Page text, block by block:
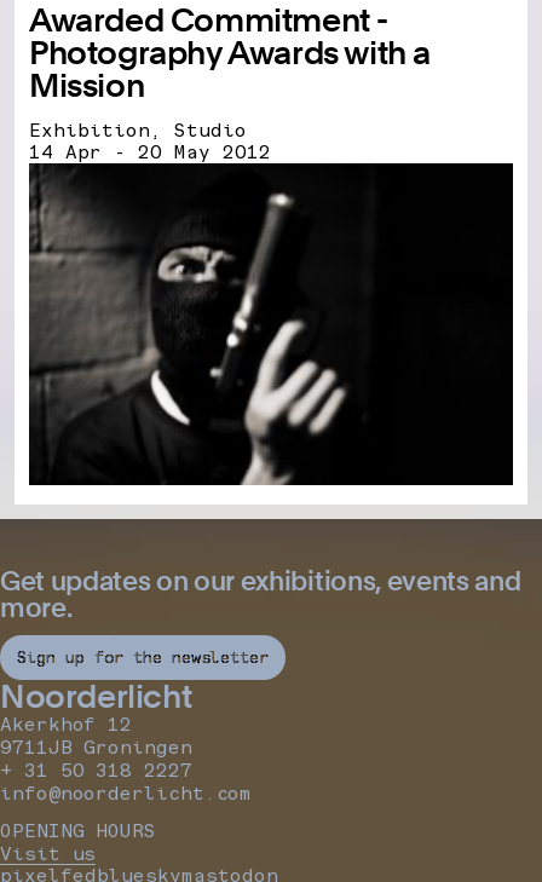
Awarded Commitment -
Photography Awards with a
Mission
Exhibition, Studio
14 Apr - 20 May 2012
Get updates on our exhibitions, events and
more.
Sign up for the newsletter
Noorderlicht
Akerkhof 12
9711JB Groningen
+ 31 50 318 2227
info@noorderlicht.com
OPENING HOURS
Visit us
pixelfedblueskymastodon